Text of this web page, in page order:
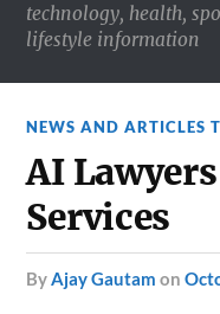
technology, health,
lifestyle information
NEWS AND ARTICLES
AI
Services
byAjay Gautam on